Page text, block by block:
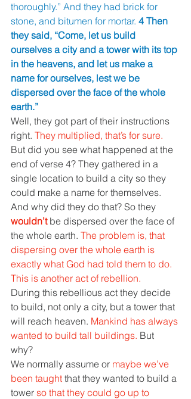
thoroughly.” And they had brick for
stone, and bitumen for mortar. 4 Then
they said, “Come, let us build
ourselves a city and a tower with its top
in the heavens, and let us make a
name for ourselves, lest we be
dispersed over the face of the whole
earth.”
Well, they got part of their instructions
right. They multiplied, that’s for sure.
But did you see what happened at the
end of verse 4? They gathered in a
single location to build a city so they
could make a name for themselves.
And why did they do that? So they
wouldn’t be dispersed over the face of
the whole earth. The problem is, that
dispersing over the whole earth is
exactly what God had told them to do.
This is another act of rebellion.
During this rebellious act they decide
to build, not only a city, but a tower that
will reach heaven. Mankind has always
wanted to build tall buildings. But
why?
We normally assume or maybe we’ve
been taught that they wanted to build a
tower so that they could go up to